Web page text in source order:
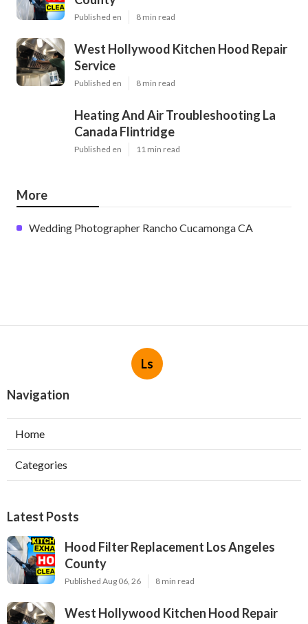
Published en 8 min read
West Hollywood Kitchen Hood Repair
Service
Published en 8 min read
Heating And Air Troubleshooting La
Canada Flintridge
Published en 11 min read
More
Wedding Photographer Rancho Cucamonga CA
Ls
Navigation
Home
Categories
Latest Posts
Hood Filter Replacement Los Angeles
County
Published Aug 06, 26 8 min read
West Hollywood Kitchen Hood Repair